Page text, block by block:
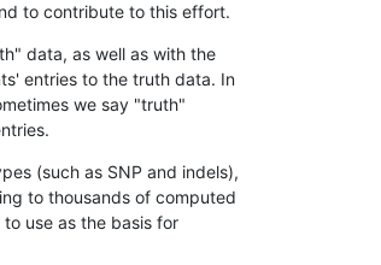
to contribute to this effort.
data, as well as with the
entries to the truth data. In
we say "truth"
(such as SNP and indels),
to thousands of computed
use as the basis for